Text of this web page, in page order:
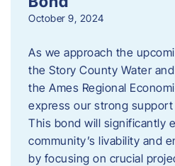
October 9, 2024
As we approach the
the Story County Water
the Ames Regional
express our strong
This bond will significantly
community’s livability and
by focusing on crucial